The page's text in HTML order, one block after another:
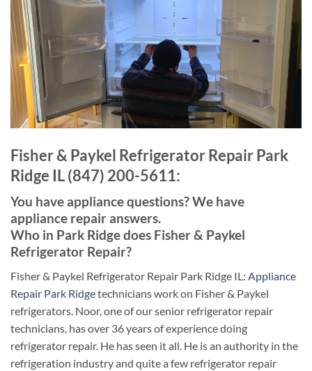
Fisher & Paykel Refrigerator Repair Park
Ridge IL (847) 200-5611:
You have appliance questions? We have
appliance repair answers.
Who in Park Ridge does Fisher & Paykel
Refrigerator Repair?
Fisher & Paykel Refrigerator Repair Park Ridge IL: Appliance
Repair Park Ridgetechnicians work on Fisher & Paykel
refrigerators. Noor, one of our senior refrigerator repair
technicians, has over 36 years of experience doing
refrigerator repair. He has seen it all. He is an authority in the
refrigeration industry and quite a few refrigerator repair